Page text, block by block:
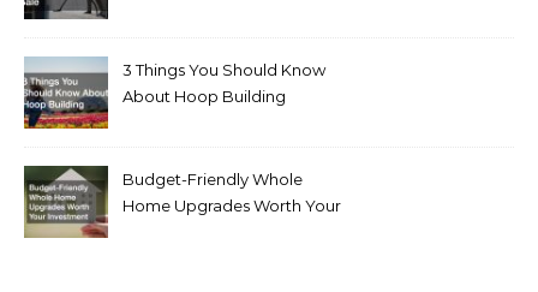
3 Things You Should Know
About Hoop Building
Budget-Friendly Whole
Home Upgrades Worth Your